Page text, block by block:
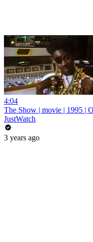
4:04
The Show | movie | 1995 |
JustWatch
3 years ago